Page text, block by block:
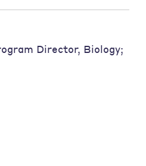
Director, Biology;